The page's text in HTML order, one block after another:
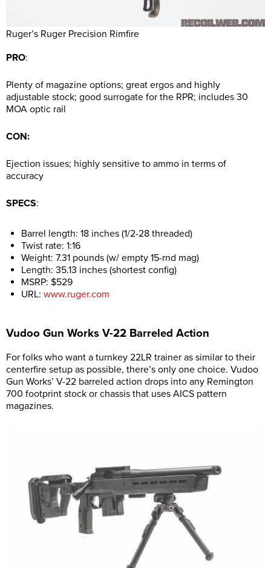
Ruger’s Ruger Precision Rimfire
PRO:
Plenty of magazine options; great ergos and highly
adjustable stock; good surrogate for the RPR; includes 30
MOA optic rail
CON:
Ejection issues; highly sensitive to ammo in terms of
accuracy
SPECS:
Barrel length: 18 inches (1/2-28 threaded)
Twist rate: 1:16
Weight: 7.31 pounds (w/ empty 15-rnd mag)
Length: 35.13 inches (shortest config)
MSRP: $529
URL: www.ruger.com
Vudoo Gun Works V-22 Barreled Action
For folks who want a turnkey 22LR trainer as similar to their
centerfire setup as possible, there’s only one choice. Vudoo
Gun Works’ V-22 barreled action drops into any Remington
700 footprint stock or chassis that uses AICS pattern
magazines.